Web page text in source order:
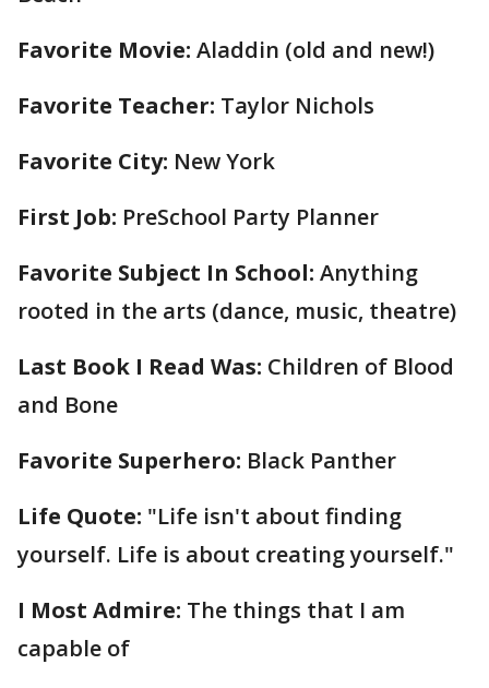
Favorite Movie: Aladdin (old and new!)
Favorite Teacher: Taylor Nichols
Favorite City: New York
First Job: PreSchool Party Planner
Favorite Subject In School: Anything
rooted in the arts (dance, music, theatre)
Last Book I Read Was: Children of Blood
and Bone
Favorite Superhero: Black Panther
Life Quote: "Life isn't about finding
yourself. Life is about creating yourself."
I Most Admire: The things that I am
capable of